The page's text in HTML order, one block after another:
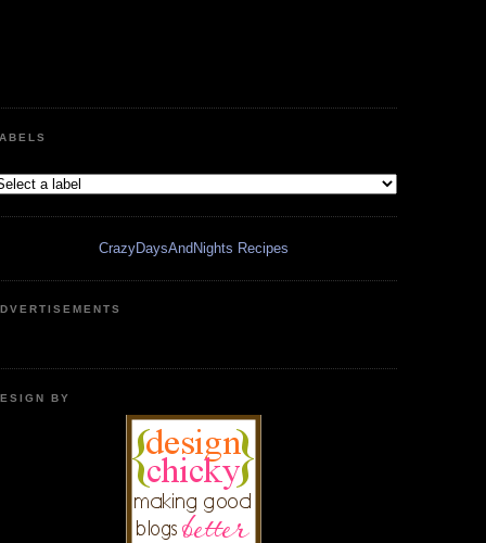
CrazyDaysAndNights Recipes
BY